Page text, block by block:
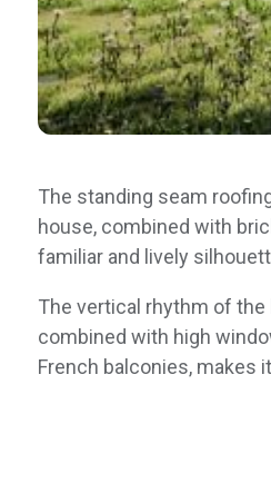
The standing seam
house, combined with
familiar and lively
The vertical rhythm of the
combined with high
French balconies, makes